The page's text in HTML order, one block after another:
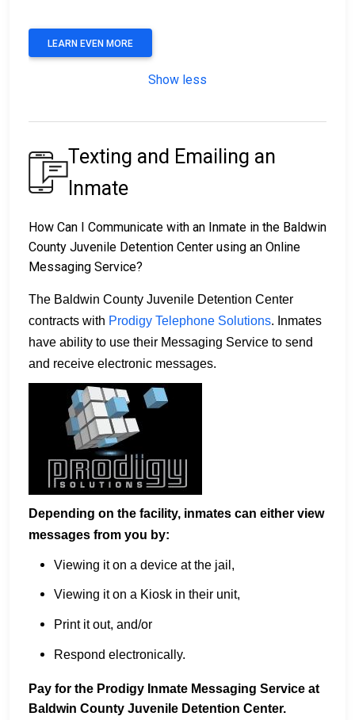
LEARN EVEN MORE
Show less
Texting and Emailing an
Inmate
How Can I Communicate with an Inmate in the Baldwin
County Juvenile Detention Center using an Online
Messaging Service?
The Baldwin County Juvenile Detention Center
contracts with Prodigy Telephone Solutions. Inmates
have ability to use their Messaging Service to send
and receive electronic messages.
Depending on the facility, inmates can either view
messages from you by:
Viewing it on a device at the jail,
Viewing it on a Kiosk in their unit,
Print it out, and/or
Respond electronically.
Pay for the Prodigy Inmate Messaging Service at
Baldwin County Juvenile Detention Center.